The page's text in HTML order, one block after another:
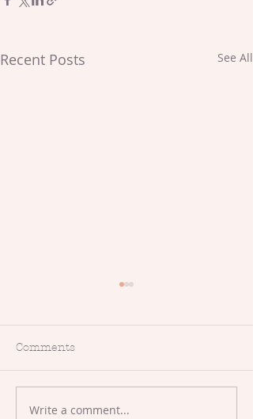
Recent Posts See All
Comments
Write a comment...